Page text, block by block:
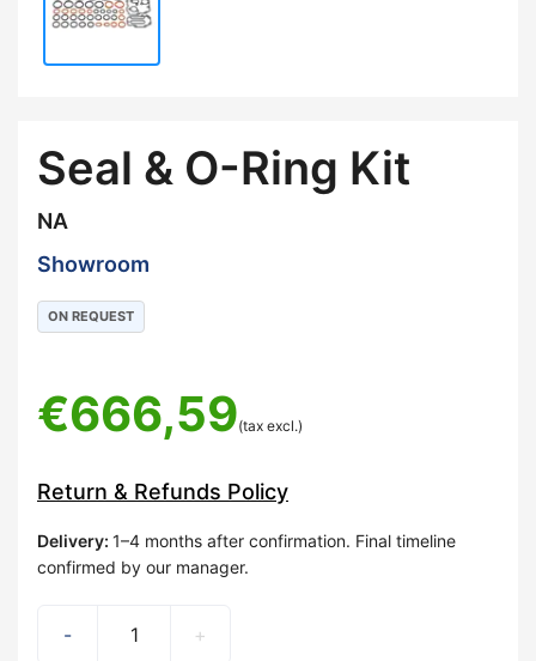
Seal & O-Ring Kit
NA
Showroom
ON REQUEST
€666,59(tax excl.)
Return & Refunds Policy
Delivery: 1–4 months after confirmation. Final timeline
confirmed by our manager.
- +